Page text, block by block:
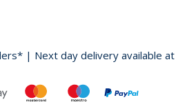
| Next day delivery available at